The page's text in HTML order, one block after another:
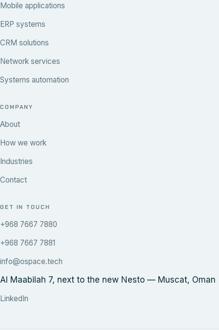
Mobile applications
ERP systems
CRM solutions
Network services
Systems automation
COMPANY
About
How we work
Industries
Contact
GET IN TOUCH
+968 7667 7880
+968 7667 7881
info@ospace.tech
Al Maabilah 7, next to the new Nesto — Muscat, Oman
LinkedIn